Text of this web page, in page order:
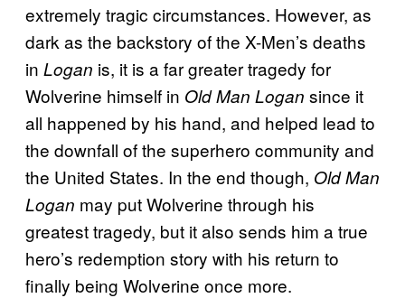
extremely tragic circumstances. However, as
dark as the backstory of the X-Men’s deaths
in Logan is, it is a far greater tragedy for
Wolverine himself in Old Man Logan since it
all happened by his hand, and helped lead to
the downfall of the superhero community and
the United States. In the end though, Old Man
Logan may put Wolverine through his
greatest tragedy, but it also sends him a true
hero’s redemption story with his return to
finally being Wolverine once more.